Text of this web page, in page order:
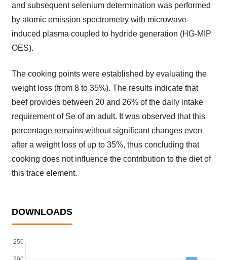
and subsequent selenium determination was performed
by atomic emission spectrometry with microwave-
induced plasma coupled to hydride generation (HG-MIP
OES).
The cooking points were established by evaluating the
weight loss (from 8 to 35%). The results indicate that
beef provides between 20 and 26% of the daily intake
requirement of Se of an adult. It was observed that this
percentage remains without significant changes even
after a weight loss of up to 35%, thus concluding that
cooking does not influence the contribution to the diet of
this trace element.
DOWNLOADS